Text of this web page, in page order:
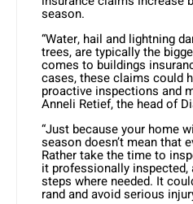
season.
“Water, hail and lightning
trees, are typically the
comes to buildings
cases, these claims could
proactive inspections and
Anneli Retief, the head of
“Just because your home
season doesn’t mean that
Rather take the time to
it professionally inspected,
steps where needed. It
rand and avoid serious